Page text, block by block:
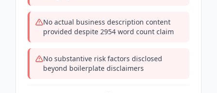
No actual business description content
provided despite 2954 word count claim
No substantive risk factors disclosed
beyond boilerplate disclaimers